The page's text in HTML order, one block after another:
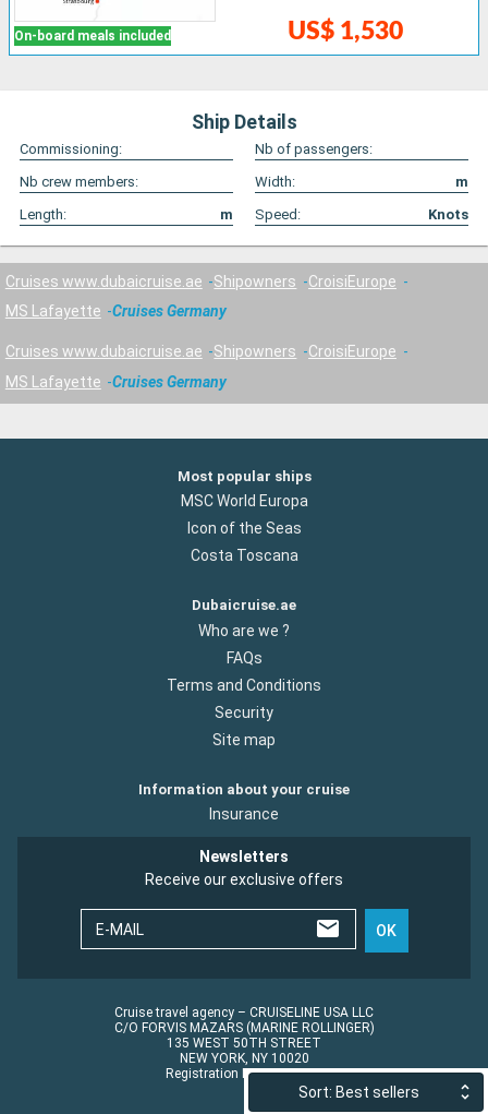
Sort: Best sellers
On-board meals included US$ 1,530
Ship Details
Commissioning:
Nb of passengers:
Nb crew members:
Width:
m
Length:
m Speed: Knots
Cruises www.dubaicruise.ae Shipowners
CroisiEurope
MS Lafayette
Cruises Germany
Cruises www.dubaicruise.ae Shipowners
CroisiEurope
MS Lafayette
Cruises Germany
Most popular ships
MSC World Europa
Icon of the Seas
Costa Toscana
Dubaicruise.ae
Who are we ?
FAQs
Terms and Conditions
Security
Site map
Information about your cruise
Insurance
Newsletters
Receive our exclusive offers
E-MAIL OK
Cruise travel agency – CRUISELINE USA LLC
C/O FORVIS MAZARS (MARINE ROLLINGER)
135 WEST 50TH STREET
NEW YORK, NY 10020
Registration No.: ST45152